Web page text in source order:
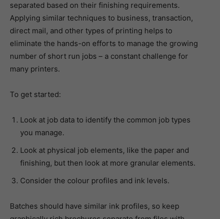
separated based on their finishing requirements.
Applying similar techniques to business, transaction,
direct mail, and other types of printing helps to
eliminate the hands-on efforts to manage the growing
number of short run jobs – a constant challenge for
many printers.
To get started:
Look at job data to identify the common job types
you manage.
Look at physical job elements, like the paper and
finishing, but then look at more granular elements.
Consider the colour profiles and ink levels.
Batches should have similar ink profiles, so keep